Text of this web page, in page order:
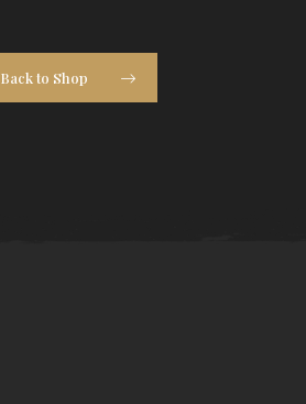
Back to Shop